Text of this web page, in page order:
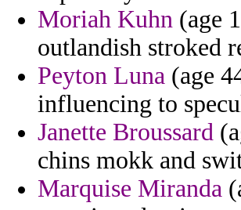
Moriah Kuhn (age
outlandish stroked
Peyton Luna (age
influencing to
Janette Broussard
chins mokk and
Marquise Miranda